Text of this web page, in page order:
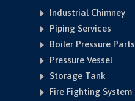
Industrial Chimney
Piping Services
Boiler Pressure Parts
Pressure Vessel
Storage Tank
Fire Fighting System